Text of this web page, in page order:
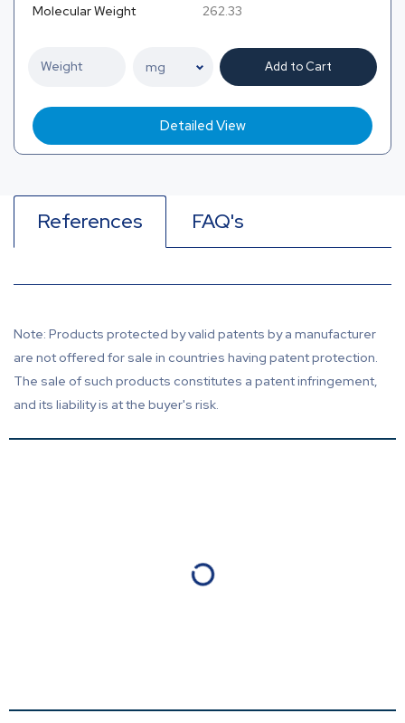
Molecular Weight 262.33
Add to Cart
Detailed View
References FAQ's
Note: Products protected by valid patents by a manufacturer
are not offered for sale in countries having patent protection.
The sale of such products constitutes a patent infringement,
and its liability is at the buyer's risk.